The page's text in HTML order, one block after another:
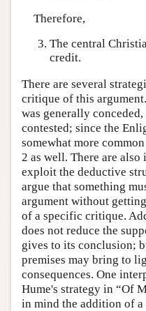
Therefore,
The central
credit.
There are several
critique of this
was generally
contested; since the
somewhat more
2 as well. There are
exploit the deductive
argue that something
argument without
of a specific critique.
does not reduce the
gives to its conclusion;
premises may bring to
consequences. One
Hume's strategy in “Of
in mind the addition of